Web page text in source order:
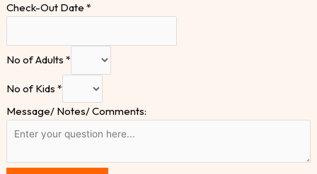
Check-Out Date *
No of Adults *
No of Kids *
Message/ Notes/ Comments: